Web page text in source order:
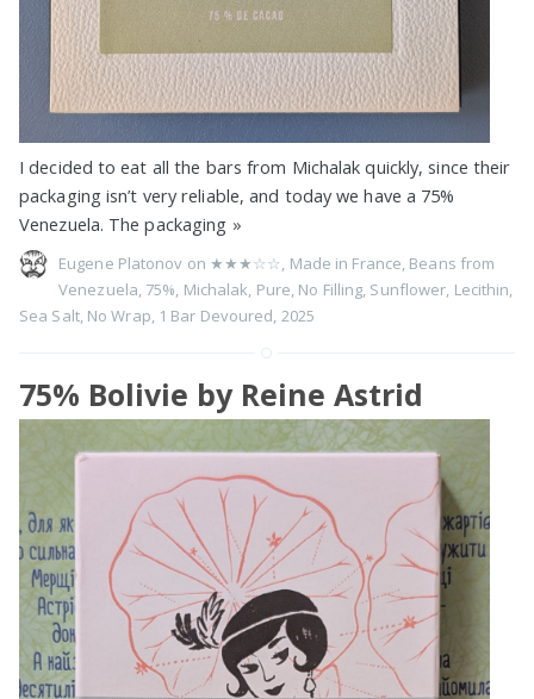
I decided to eat all the bars from Michalak quickly, since their
packaging isn’t very reliable, and today we have a 75%
Venezuela. The packaging »
Eugene Platonov on ★★★☆☆, Made in France, Beans from
Venezuela, 75%, Michalak, Pure, No Filling, Sunflower, Lecithin,
Sea Salt, No Wrap, 1 Bar Devoured, 2025
75% Bolivie by Reine Astrid